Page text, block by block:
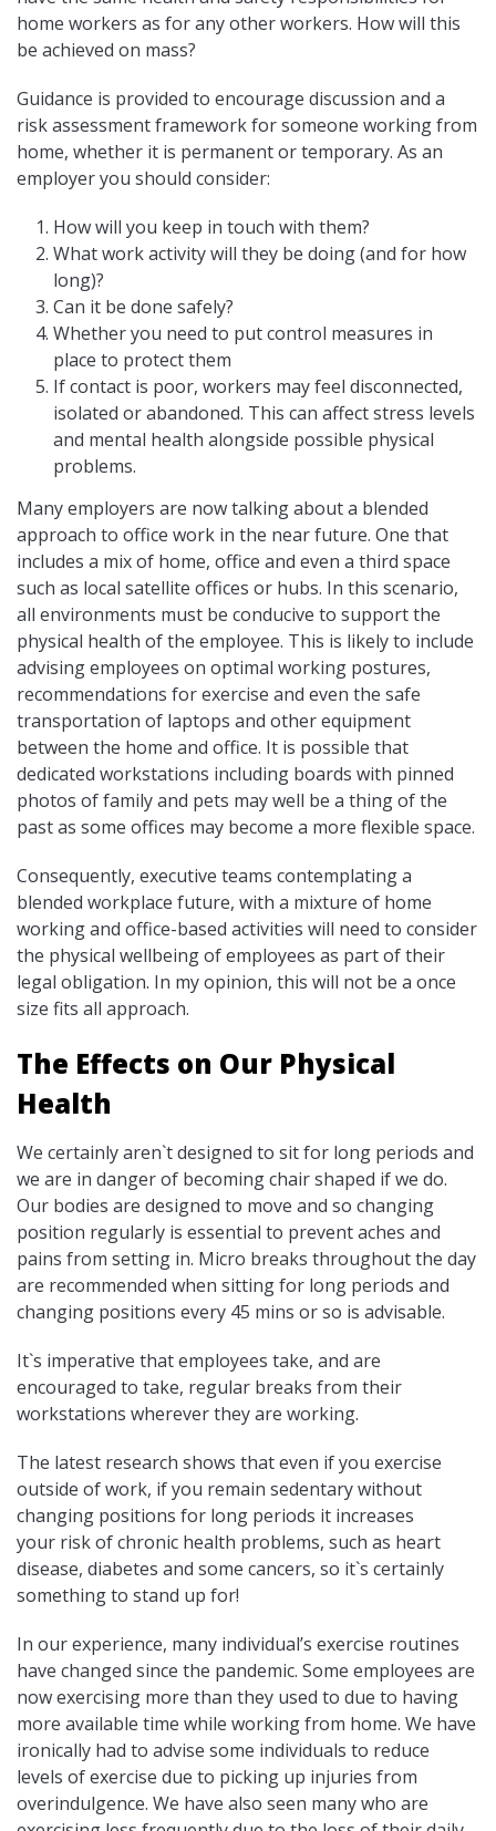
home workers as for any other workers. How will this
be achieved on mass?
Guidance is provided to encourage discussion and a
risk assessment framework for someone working from
home, whether it is permanent or temporary. As an
employer you should consider:
How will you keep in touch with them?
What work activity will they be doing (and for how
long)?
Can it be done safely?
Whether you need to put control measures in
place to protect them
If contact is poor, workers may feel disconnected,
isolated or abandoned. This can affect stress levels
and mental health alongside possible physical
problems.
Many employers are now talking about a blended
approach to office work in the near future. One that
includes a mix of home, office and even a third space
such as local satellite offices or hubs. In this scenario,
all environments must be conducive to support the
physical health of the employee. This is likely to include
advising employees on optimal working postures,
recommendations for exercise and even the safe
transportation of laptops and other equipment
between the home and office. It is possible that
dedicated workstations including boards with pinned
photos of family and pets may well be a thing of the
past as some offices may become a more flexible space.
Consequently, executive teams contemplating a
blended workplace future, with a mixture of home
working and office-based activities will need to consider
the physical wellbeing of employees as part of their
legal obligation. In my opinion, this will not be a once
size fits all approach.
The Effects on Our Physical
Health
We certainly aren`t designed to sit for long periods and
we are in danger of becoming chair shaped if we do.
Our bodies are designed to move and so changing
position regularly is essential to prevent aches and
pains from setting in. Micro breaks throughout the day
are recommended when sitting for long periods and
changing positions every 45 mins or so is advisable.
It`s imperative that employees take, and are
encouraged to take, regular breaks from their
workstations wherever they are working.
The latest research shows that even if you exercise
outside of work, if you remain sedentary without
changing positions for long periods it increases
your risk of chronic health problems, such as heart
disease, diabetes and some cancers, so it`s certainly
something to stand up for!
In our experience, many individual’s exercise routines
have changed since the pandemic. Some employees are
now exercising more than they used to due to having
more available time while working from home. We have
ironically had to advise some individuals to reduce
levels of exercise due to picking up injuries from
overindulgence. We have also seen many who are